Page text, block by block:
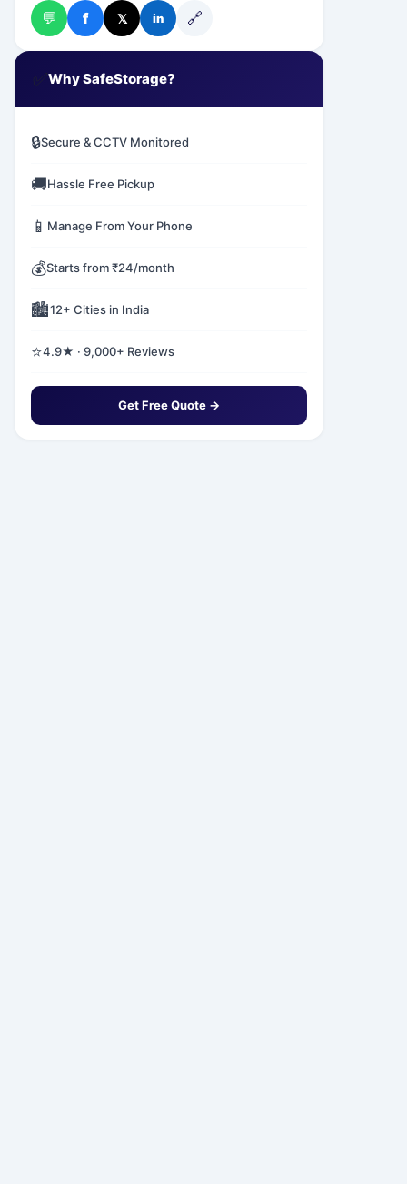
💬 f 𝕏 in 🔗
✅Why SafeStorage?
🔒Secure & CCTV Monitored
🚚Hassle Free Pickup
📱 Manage From Your Phone
💰Starts from ₹24/month
🏙️12+ Cities in India
⭐4.9★ · 9,000+ Reviews
Get Free Quote →